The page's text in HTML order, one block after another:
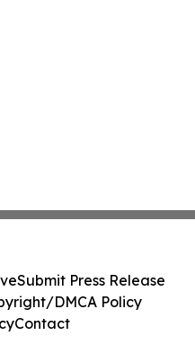
Submit Press Release
DMCA Policy
Contact